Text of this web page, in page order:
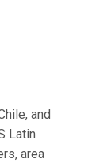
and
Latin
area